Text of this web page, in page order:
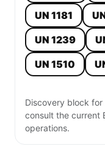
UN 1181
UN 1239
UN 1510
Discovery block
consult the current
operations.